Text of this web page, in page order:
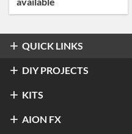
QUICK LINKS
Overdrive & Distortion
Refractor Professional Overdrive
®
Stratus Classic Overdrive
Fuzz
Electro-Harmonix
Modulation & Delay
DIY PROJECTS
Overdrive & Distortion
Fuzz
KITS
Refractor Professional Overdrive
AION FX